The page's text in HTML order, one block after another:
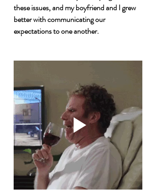
these issues, and my boyfriend and I grew
better with communicating our
expectations to one another.